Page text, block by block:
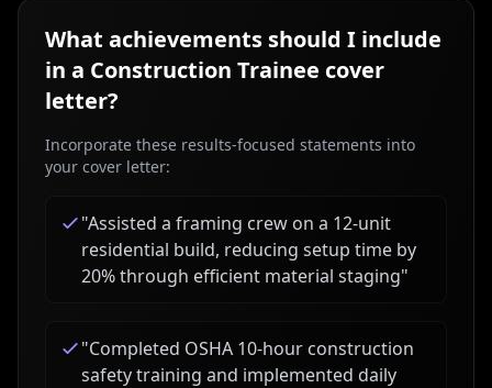
What achievements should I include
in a Construction Trainee cover
letter?
Incorporate these results-focused statements into
your cover letter:
"Assisted a framing crew on a 12-unit
residential build, reducing setup time by
20% through efficient material staging"
"Completed OSHA 10-hour construction
safety training and implemented daily